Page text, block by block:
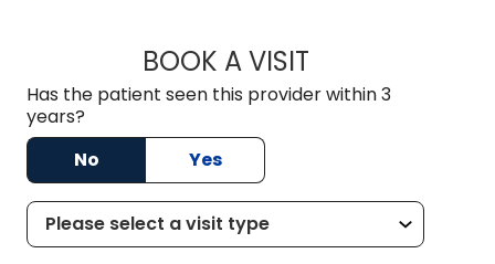
BOOK A VISITARTHUR
Has the patient seen this provider within 3
years?
No
Yes